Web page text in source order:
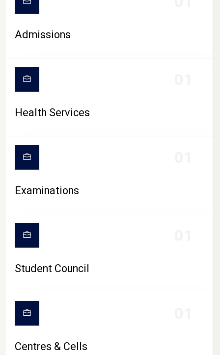
CAMPUS LIFE
Admissions
Health Services
Examinations
Student Council
Centres & Cells